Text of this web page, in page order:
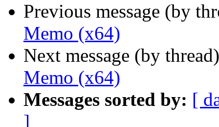
Previous message (by
Memo (x64)
Next message (by
Memo (x64)
Messages sorted by: [
]